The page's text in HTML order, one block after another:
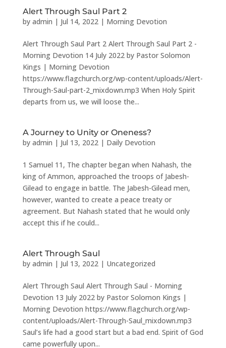
Alert Through Saul Part 2
by admin | Jul 14, 2022| Morning Devotion
Alert Through Saul Part 2 Alert Through Saul Part 2 -
Morning Devotion 14 July 2022 by Pastor Solomon
Kings | Morning Devotion
https://www.flagchurch.org/wp-content/uploads/Alert-
Through-Saul-part-2_mixdown.mp3 When Holy Spirit
departs from us, we will loose the...
A Journey to Unity or Oneness?
by admin | Jul 13, 2022| Daily Devotion
1 Samuel 11, The chapter began when Nahash, the
king of Ammon, approached the troops of Jabesh-
Gilead to engage in battle. The Jabesh-Gilead men,
however, wanted to create a peace treaty or
agreement. But Nahash stated that he would only
accept this if he could...
Alert Through Saul
by admin | Jul 13, 2022| Uncategorized
Alert Through Saul Alert Through Saul - Morning
Devotion 13 July 2022 by Pastor Solomon Kings |
Morning Devotion https://www.flagchurch.org/wp-
content/uploads/Alert-Through-Saul_mixdown.mp3
Saul’s life had a good start but a bad end. Spirit of God
came powerfully upon...